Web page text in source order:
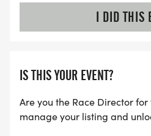
I DID THIS
IS THIS YOUR EVENT?
Are you the Race Director
manage your listing and